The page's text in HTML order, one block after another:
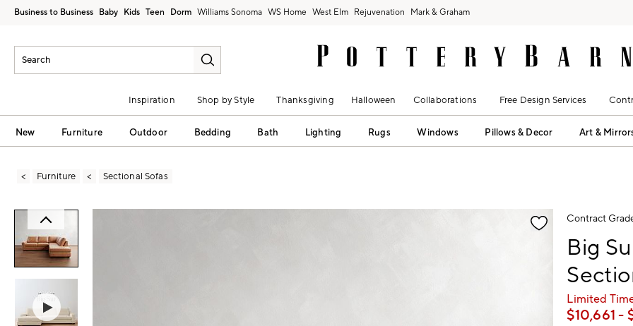
Business to Business Baby Kids Teen Dorm Williams Sonoma West Elm Rejuvenation Mark & Graham
Inspiration Shop by Style Thanksgiving Halloween Collaborations Free Design Services
New Furniture Outdoor Bedding Bath Lighting Rugs Windows Pillows & Decor Art &
Furniture Sectional Sofas
Contract
Big
Limited
$10,661-